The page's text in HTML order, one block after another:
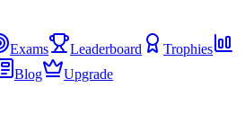
Exams Leaderboard
Trophies
Blog Upgrade